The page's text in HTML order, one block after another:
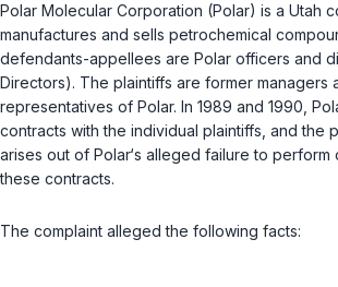
Polar Molecular Corporation (Polar) is a Utah
manufactures and sells petrochemical
defendants-appellees are Polar officers and
Directors). The plaintiffs are former managers
representatives of Polar. In 1989 and 1990,
contracts with the individual plaintiffs, and the
arises out of Polar‘s alleged failure to perform
these contracts.
The complaint alleged the following facts: